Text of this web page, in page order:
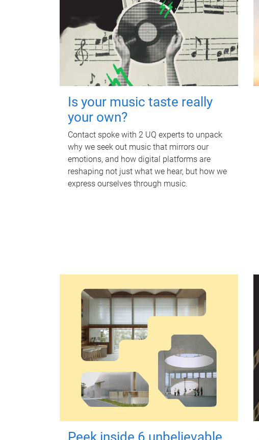
Is your music taste really
your own?
Contact spoke with 2 UQ experts to unpack
why we seek out music that mirrors our
emotions, and how digital platforms are
reshaping not just what we hear, but how we
express ourselves through music.
Peek inside 6 unbelievable